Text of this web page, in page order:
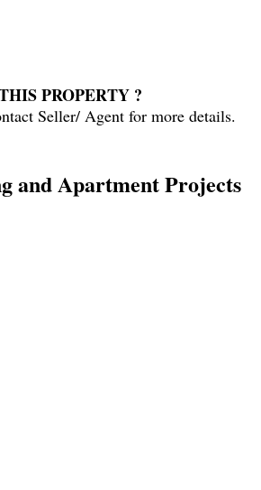
PROPERTY ?
Seller/ Agent for more details.
and Apartment Projects